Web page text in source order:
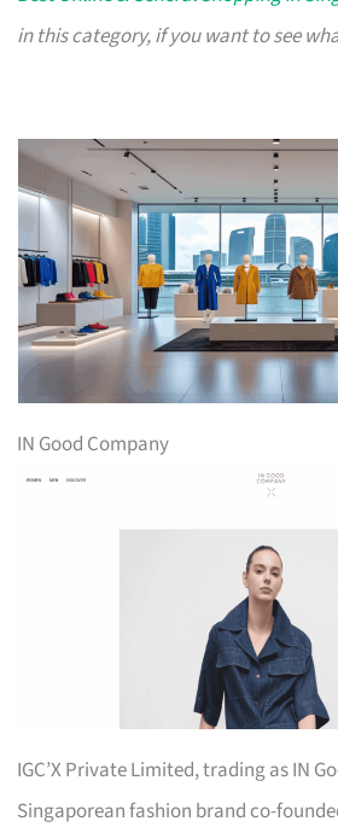
in this category, if you want to see
IN Good Company
IGC’X Private Limited, trading as IN
Singaporean fashion brand co-